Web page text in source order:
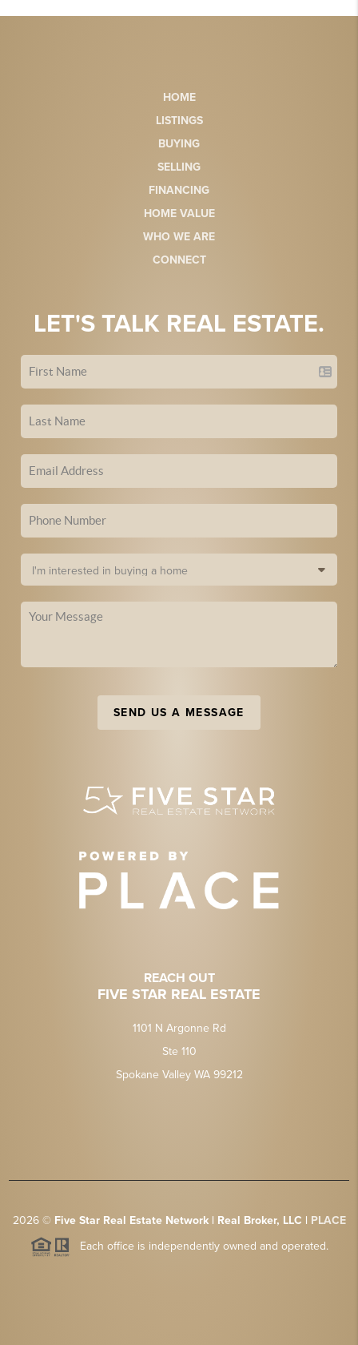
HOME
LISTINGS
BUYING
SELLING
FINANCING
HOME VALUE
WHO WE ARE
CONNECT
LET'S TALK REAL ESTATE.
SEND US A MESSAGE
REACH OUT
FIVE STAR REAL ESTATE
1101 N Argonne Rd
Ste 110
Spokane Valley WA 99212
2026© Five Star Real Estate Network | Real Broker, LLC | PLACE
Each office is independently owned and operated.